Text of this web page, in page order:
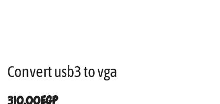
Convert usb3 to vga
310.00EGP